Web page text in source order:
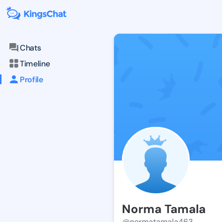
Chats
Timeline
Profile
Norma Tamala